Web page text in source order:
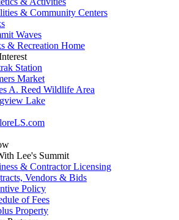
& Community Centers
Waves
& Recreation Home
Station
Market
A. Reed Wildlife Area
Lake
Lee's Summit
& Contractor Licensing
Vendors & Bids
Policy
of Fees
Property